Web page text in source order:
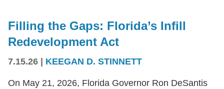
Filling the Gaps: Florida’s Infill
Redevelopment Act
7.15.26 KEEGAN D. STINNETT
On May 21, 2026, Florida Governor Ron DeSantis